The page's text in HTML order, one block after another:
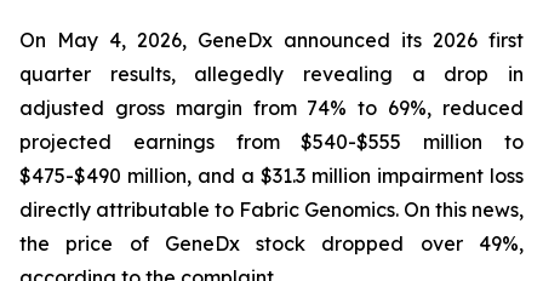
On May 4, 2026, GeneDx announced its 2026 first
quarter results, allegedly revealing a drop in
adjusted gross margin from 74% to 69%, reduced
projected earnings from $540-$555 million to
$475-$490 million, and a $31.3 million impairment loss
directly attributable to Fabric Genomics. On this news,
the price of GeneDx stock dropped over 49%,